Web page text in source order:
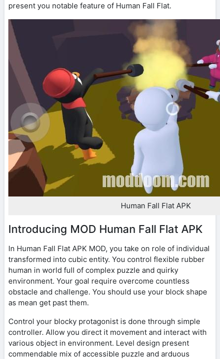
present you notable feature of Human Fall Flat.
Human Fall Flat APK
Introducing MOD Human Fall Flat APK
In Human Fall Flat APK MOD, you take on role of individual
transformed into cubic entity. You control flexible rubber
human in world full of complex puzzle and quirky
environment. Your goal require overcome countless
obstacle and challenge. You should use your block shape
as mean get past them.
Control your blocky protagonist is done through simple
controller. Allow you direct it movement and interact with
various object in environment. Level design present
commendable mix of accessible puzzle and arduous